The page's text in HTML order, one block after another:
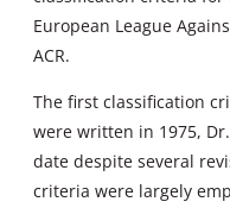
European League
ACR.
The first classification
were written in 1975,
date despite several
criteria were largely